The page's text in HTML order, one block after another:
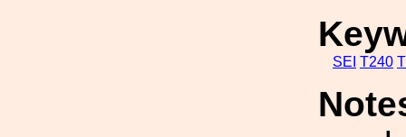
SEI T240